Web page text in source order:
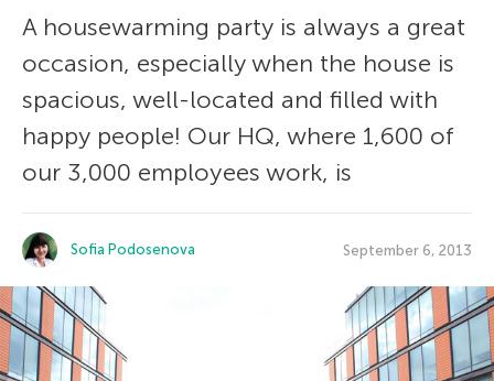
A housewarming party is always a great
occasion, especially when the house is
spacious, well-located and filled with
happy people! Our HQ, where 1,600 of
our 3,000 employees work, is
Sofia Podosenova September 6, 2013